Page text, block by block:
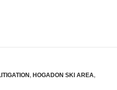
Among Worst Paying Jobs in
, HOGADON SKI AREA,